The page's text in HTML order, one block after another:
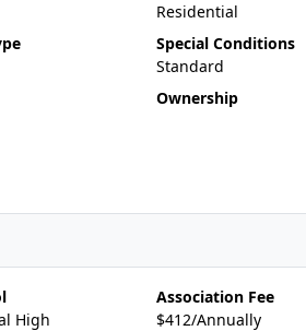
Residential
Special Conditions
Standard
Ownership
High
Association Fee
$412/Annually